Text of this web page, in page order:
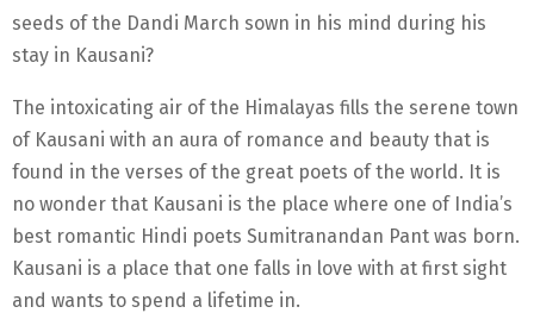
seeds of the Dandi March sown in his mind during his
stay in Kausani?
The intoxicating air of the Himalayas fills the serene town
of Kausani with an aura of romance and beauty that is
found in the verses of the great poets of the world. It is
no wonder that Kausani is the place where one of India’s
best romantic Hindi poets Sumitranandan Pant was born.
Kausani is a place that one falls in love with at first sight
and wants to spend a lifetime in.